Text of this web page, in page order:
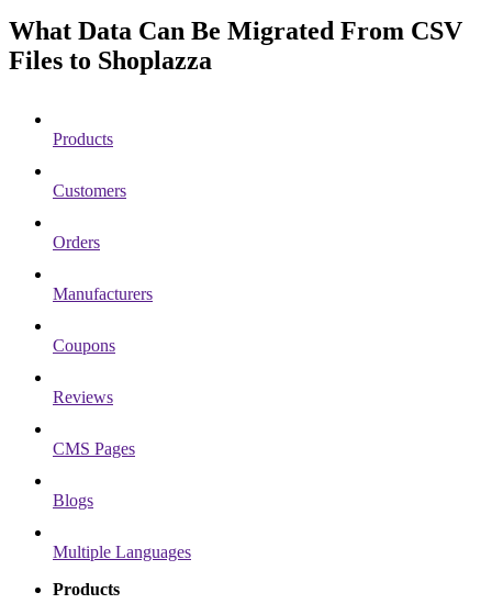
What Data Can Be Migrated From CSV
Files to Shoplazza
Products
Customers
Orders
Manufacturers
Coupons
Reviews
CMS Pages
Blogs
Multiple Languages
Products